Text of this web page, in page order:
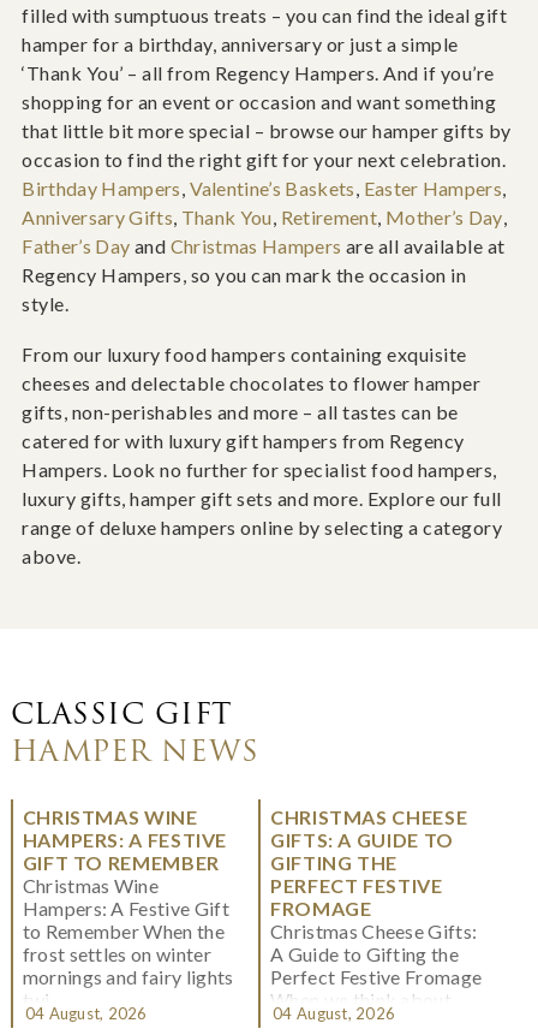
filled with sumptuous treats – you can find the ideal gift
hamper for a birthday, anniversary or just a simple
‘Thank You’ – all from Regency Hampers. And if you’re
shopping for an event or occasion and want something
that little bit more special – browse our hamper gifts by
occasion to find the right gift for your next celebration.
Birthday Hampers, Valentine’s Baskets, Easter Hampers,
Anniversary Gifts, Thank You, Retirement, Mother’s Day,
Father’s Day and Christmas Hampers are all available at
Regency Hampers, so you can mark the occasion in
style.
From our luxury food hampers containing exquisite
cheeses and delectable chocolates to flower hamper
gifts, non-perishables and more – all tastes can be
catered for with luxury gift hampers from Regency
Hampers. Look no further for specialist food hampers,
luxury gifts, hamper gift sets and more. Explore our full
range of deluxe hampers online by selecting a category
above.
CLASSIC GIFT
HAMPER NEWS
CHRISTMAS WINE
HAMPERS: A FESTIVE
GIFT TO REMEMBER
Christmas Wine
Hampers: A Festive Gift
to Remember When the
frost settles on winter
mornings and fairy lights
twi...
04 August, 2026
CHRISTMAS CHEESE
GIFTS: A GUIDE TO
GIFTING THE
PERFECT FESTIVE
FROMAGE
Christmas Cheese Gifts:
A Guide to Gifting the
Perfect Festive Fromage
When we think about
Christmas gifting, che...
04 August, 2026